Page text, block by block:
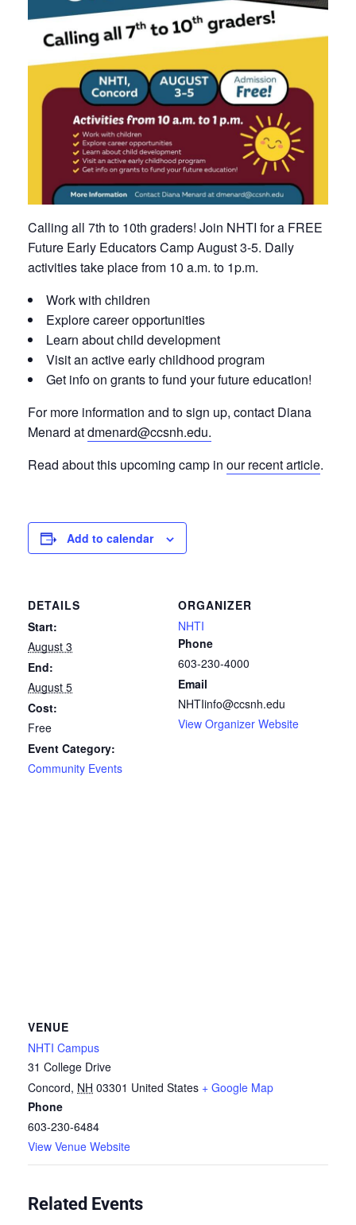
Calling all 7th to 10th graders! Join NHTI for a FREE
Future Early Educators Camp August 3-5. Daily
activities take place from 10 a.m. to 1p.m.
Work with children
Explore career opportunities
Learn about child development
Visit an active early childhood program
Get info on grants to fund your future education!
For more information and to sign up, contact Diana
Menard atdmenard@ccsnh.edu.
Read about this upcoming camp in our recent article.
Add to calendar
DETAILS
Start:
August 3
End:
August 5
Cost:
Free
Event Category:
Community Events
ORGANIZER
NHTI
Phone
603-230-4000
Email
NHTIinfo@ccsnh.edu
View Organizer Website
VENUE
NHTI Campus
31 College Drive
Concord, NH 03301 United States + Google Map
Phone
603-230-6484
View Venue Website
Related Events